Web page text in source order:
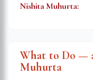
Nishita Muhurta:
What to Do —
Muhurta